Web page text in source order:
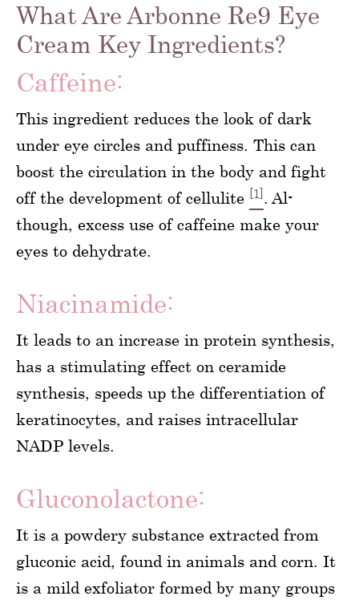
What Are Arbonne Re9 Eye
Cream Key Ingredients?
Caffeine:
This ingredient reduces the look of dark
under eye circles and puffiness. This can
boost the circulation in the body and fight
off the development of cellulite [1] . Al-
though, excess use of caffeine make your
eyes to dehydrate.
Niacinamide:
It leads to an increase in protein synthesis,
has a stimulating effect on ceramide
synthesis, speeds up the differentiation of
keratinocytes, and raises intracellular
NADP levels.
Gluconolactone:
It is a powdery substance extracted from
gluconic acid, found in animals and corn. It
is a mild exfoliator formed by many groups